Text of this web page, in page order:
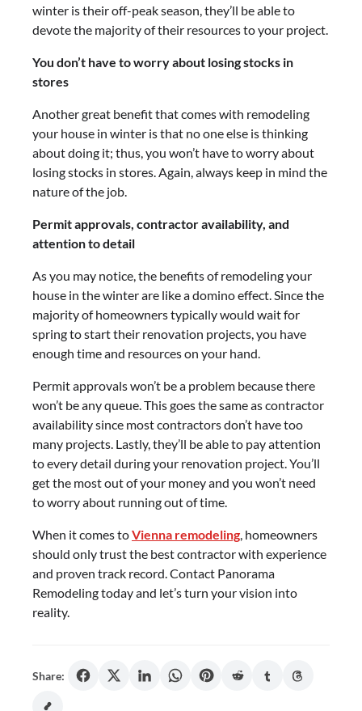
winter is their off-peak season, they’ll be able to
devote the majority of their resources to your project.
You don’t have to worry about losing stocks in
stores
Another great benefit that comes with remodeling
your house in winter is that no one else is thinking
about doing it; thus, you won’t have to worry about
losing stocks in stores. Again, always keep in mind the
nature of the job.
Permit approvals, contractor availability, and
attention to detail
As you may notice, the benefits of remodeling your
house in the winter are like a domino effect. Since the
majority of homeowners typically would wait for
spring to start their renovation projects, you have
enough time and resources on your hand.
Permit approvals won’t be a problem because there
won’t be any queue. This goes the same as contractor
availability since most contractors don’t have too
many projects. Lastly, they’ll be able to pay attention
to every detail during your renovation project. You’ll
get the most out of your money and you won’t need
to worry about running out of time.
When it comes toVienna remodeling, homeowners
should only trust the best contractor with experience
and proven track record. Contact Panorama
Remodeling today and let’s turn your vision into
reality.
Share: